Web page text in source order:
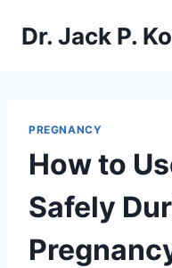
Dr. Jack P.
PREGNANCY
How to
Safely